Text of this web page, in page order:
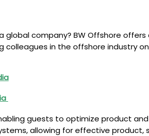
global company? BW Offshore
in the offshore industry
guests to optimize product
allowing for effective product,